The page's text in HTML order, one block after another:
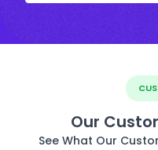
Our
See What Our